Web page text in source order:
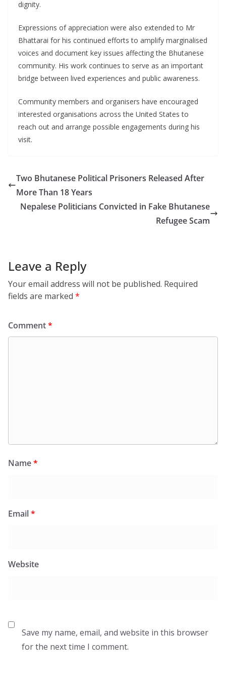
dignity.
Expressions of appreciation were also extended to Mr
Bhattarai for his continued efforts to amplify marginalised
voices and document key issues affecting the Bhutanese
community. His work continues to serve as an important
bridge between lived experiences and public awareness.
Community members and organisers have encouraged
interested organisations across the United States to
reach out and arrange possible engagements during his
visit.
Two Bhutanese Political Prisoners Released After
More Than 18 Years
Nepalese Politicians Convicted in Fake Bhutanese
Refugee Scam
Leave a Reply
Your email address will not be published. Required
fields are marked *
Comment*
Name*
Email*
Website
Save my name, email, and website in this browser
for the next time I comment.